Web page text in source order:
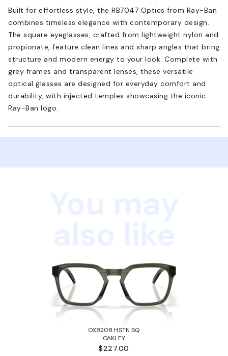
Built for effortless style, the RB7047 Optics from Ray-Ban
combines timeless elegance with contemporary design.
The square eyeglasses, crafted from lightweight nylon and
propionate, feature clean lines and sharp angles that bring
structure and modern energy to your look. Complete with
grey frames and transparent lenses, these versatile
optical glasses are designed for everyday comfort and
durability, with injected temples showcasing the iconic
Ray-Ban logo.
OX8208 HSTN SQ
OAKLEY
$227.00